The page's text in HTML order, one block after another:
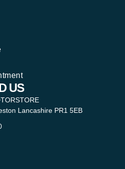
US
Lancashire PR1 5EB